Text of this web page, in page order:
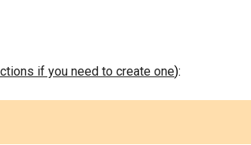
if you need to create one):